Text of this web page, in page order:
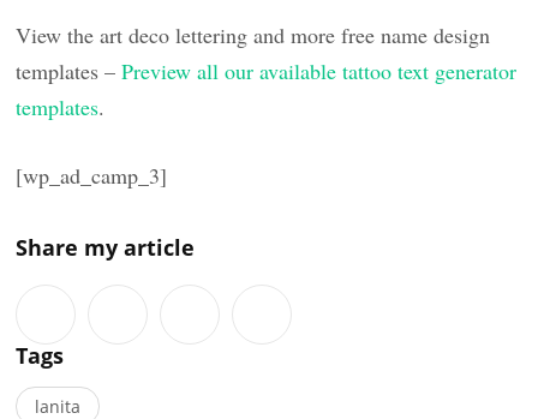
View the art deco lettering and more free name design
templates –Preview all our available tattoo text generator
templates.
[wp_ad_camp_3]
Share my article
Tags
lanita